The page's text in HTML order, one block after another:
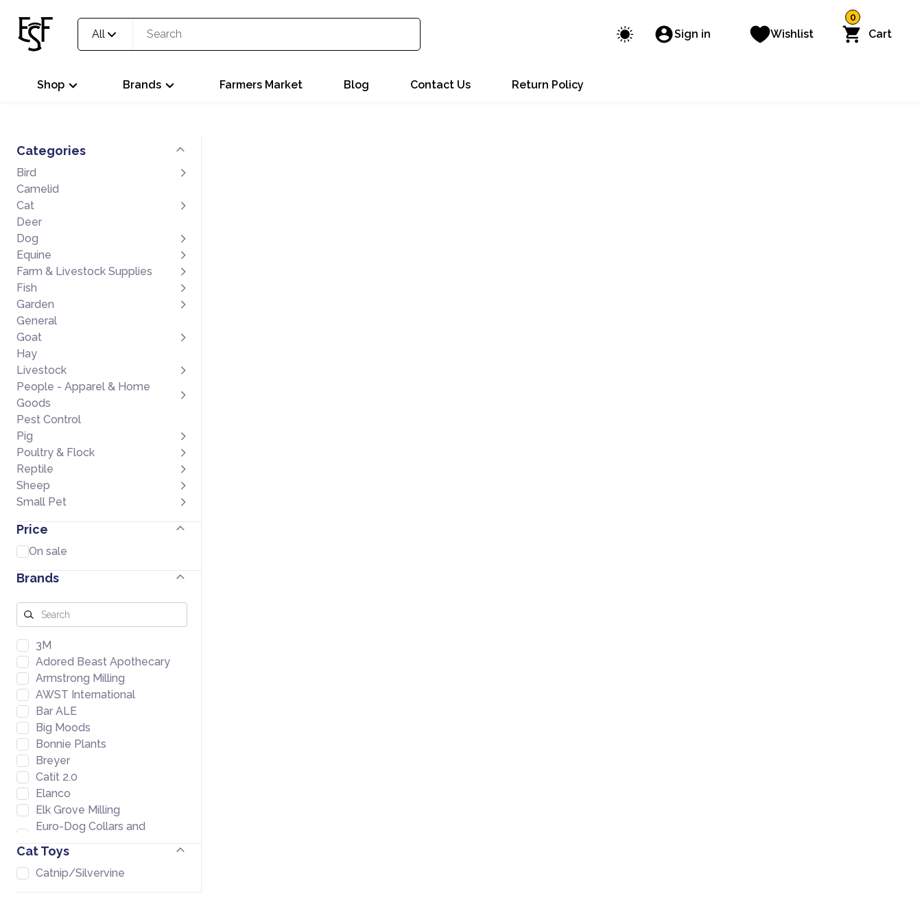
All Sign in Wishlist
0
Cart
Shop Brands Farmers Market Blog Contact Us Return Policy
Categories
Bird
Camelid
Cat
Deer
Dog
Equine
Farm & Livestock Supplies
Fish
Garden
General
Goat
Hay
Livestock
People - Apparel & Home
Goods
Pest Control
Pig
Poultry & Flock
Reptile
Sheep
Small Pet
Price
On sale
Brands
3M
Adored Beast Apothecary
Armstrong Milling
AWST International
Bar ALE
Big Moods
Bonnie Plants
Breyer
Catit 2.0
Elanco
Elk Grove Milling
Euro-Dog Collars and
Farmers Warehouse
Formula 707
Cat Toys
Catnip/Silvervine